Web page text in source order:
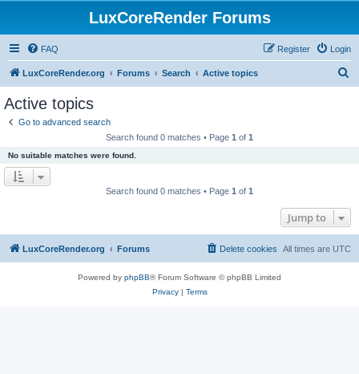
LuxCoreRender Forums
FAQ Login
Register
LuxCoreRender.org Forums Search Active topics
Active topics
Go to advanced search
Search found 0 matches • Page 1 of 1
No suitable matches were found.
Search found 0 matches • Page 1 of 1
Jump to
LuxCoreRender.org Forums All times are UTC
Delete cookies
Powered by phpBB® Forum Software © phpBB Limited
Privacy| Terms